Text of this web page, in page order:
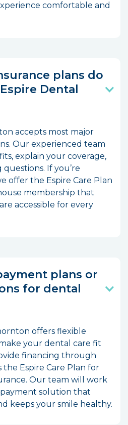
comfortable and
plans do
Dental
accepts most major
Our experienced team
explain your coverage,
If you’re
offer the Espire Care Plan
membership that
accessible for every
plans or
for dental
offers flexible
your dental care fit
financing through
the Espire Care Plan for
Our team will work
solution that
keeps your smile healthy.